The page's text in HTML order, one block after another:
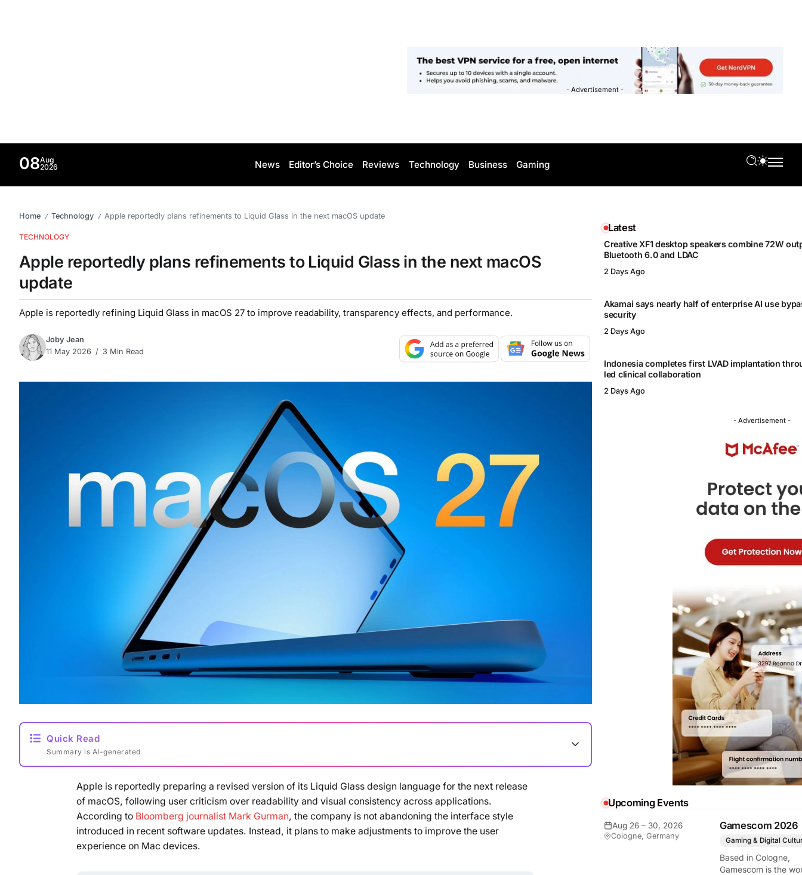
- Advertisement -
08Aug
2026
News Editor’s Choice Reviews Technology Business Gaming
Home / Technology / Apple reportedly plans refinements to Liquid Glass in the next macOS update
TECHNOLOGY
Apple reportedly plans refinements to Liquid Glass in the next macOS
update
Apple is reportedly refining Liquid Glass in macOS 27 to improve readability, transparency effects, and performance.
Joby Jean
11 May 2026
3 Min Read
Quick Read
Summary is AI-generated
Loading summary...
Apple is reportedly preparing a revised version of its Liquid Glass design language for the next release
of macOS, following user criticism over readability and visual consistency across applications.
According to Bloomberg journalist Mark Gurman, the company is not abandoning the interface style
introduced in recent software updates. Instead, it plans to make adjustments to improve the user
experience on Mac devices.
Latest
Creative XF1 desktop speakers combine 72W
Bluetooth 6.0 and LDAC
2 Days Ago
Akamai says nearly half of enterprise AI use
security
2 Days Ago
Indonesia completes first LVAD implantation
led clinical collaboration
2 Days Ago
- Advertisement -
Upcoming Events
Aug 26 – 30, 2026
Cologne, Germany
Gamescom 2026
Gaming & Digital
Based in Cologne,
Gamescom is the